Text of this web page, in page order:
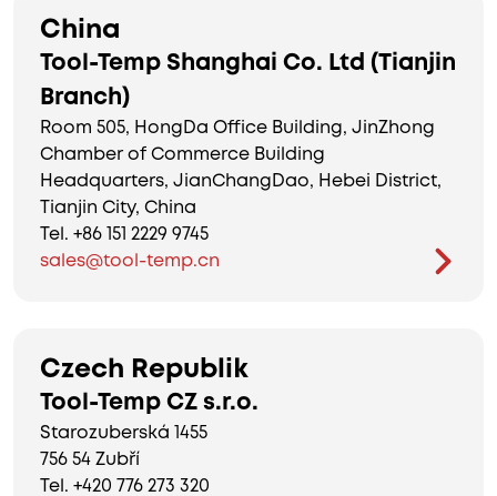
China
Tool-Temp Shanghai Co. Ltd (Tianjin
Branch)
Room 505, HongDa Office Building, JinZhong
Chamber of Commerce Building
Headquarters, JianChangDao, Hebei District,
Tianjin City, China
Tel. +86 151 2229 9745
sales@tool-temp.cn
Czech Republik
Tool-Temp CZ s.r.o.
Starozuberská 1455
756 54 Zubří
Tel. +420 776 273 320